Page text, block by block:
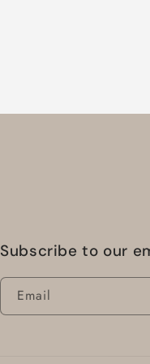
Subscribe to our
Email